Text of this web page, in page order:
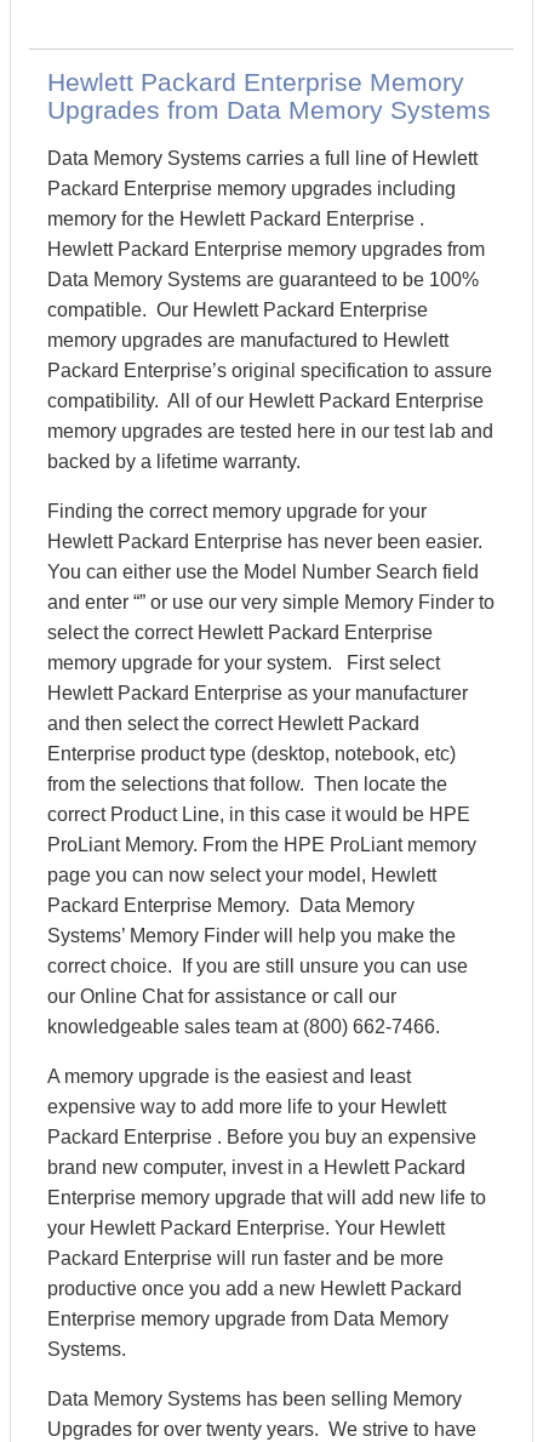
Hewlett Packard Enterprise Memory
Upgrades from Data Memory Systems
Data Memory Systems carries a full line of Hewlett
Packard Enterprise memory upgrades including
memory for the Hewlett Packard Enterprise .
Hewlett Packard Enterprise memory upgrades from
Data Memory Systems are guaranteed to be 100%
compatible. Our Hewlett Packard Enterprise
memory upgrades are manufactured to Hewlett
Packard Enterprise’s original specification to assure
compatibility. All of our Hewlett Packard Enterprise
memory upgrades are tested here in our test lab and
backed by a lifetime warranty.
Finding the correct memory upgrade for your
Hewlett Packard Enterprise has never been easier.
You can either use the Model Number Search field
and enter “” or use our very simple Memory Finder to
select the correct Hewlett Packard Enterprise
memory upgrade for your system. First select
Hewlett Packard Enterprise as your manufacturer
and then select the correct Hewlett Packard
Enterprise product type (desktop, notebook, etc)
from the selections that follow. Then locate the
correct Product Line, in this case it would be HPE
ProLiant Memory. From the HPE ProLiant memory
page you can now select your model, Hewlett
Packard Enterprise Memory. Data Memory
Systems’ Memory Finder will help you make the
correct choice. If you are still unsure you can use
our Online Chat for assistance or call our
knowledgeable sales team at (800) 662-7466.
A memory upgrade is the easiest and least
expensive way to add more life to your Hewlett
Packard Enterprise . Before you buy an expensive
brand new computer, invest in a Hewlett Packard
Enterprise memory upgrade that will add new life to
your Hewlett Packard Enterprise. Your Hewlett
Packard Enterprise will run faster and be more
productive once you add a new Hewlett Packard
Enterprise memory upgrade from Data Memory
Systems.
Data Memory Systems has been selling Memory
Upgrades for over twenty years. We strive to have